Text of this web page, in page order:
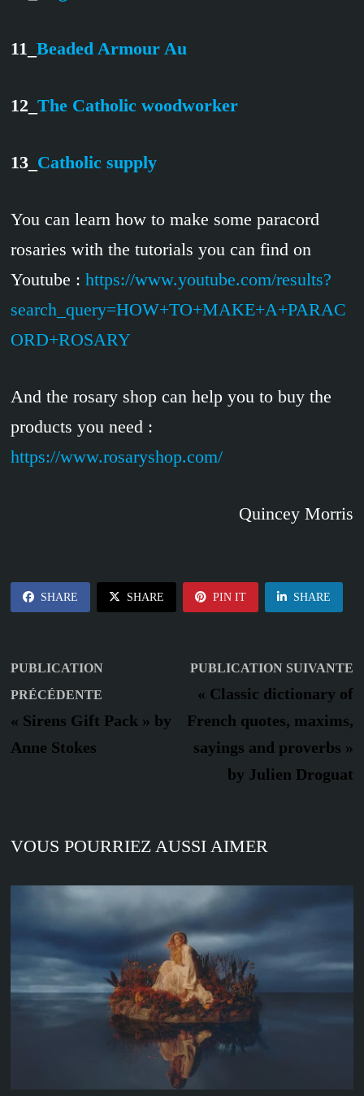
11_ Beaded Armour Au
12_ The Catholic woodworker
13_ Catholic supply
You can learn how to make some paracord
rosaries with the tutorials you can find on
Youtube : https://www.youtube.com/results?
search_query=HOW+TO+MAKE+A+PARAC
ORD+ROSARY
And the rosary shop can help you to buy the
products you need :
https://www.rosaryshop.com/
Quincey Morris
SHARE SHARE PIN IT SHARE
Navigation
de
l’article
PUBLICATION
PRÉCÉDENTEPublication
précédente :
« Sirens Gift Pack » by
Anne Stokes
PUBLICATION SUIVANTE
« Classic dictionary of
French quotes, maxims,
sayings and proverbs »
by Julien Droguat
VOUS POURRIEZ AUSSI AIMER